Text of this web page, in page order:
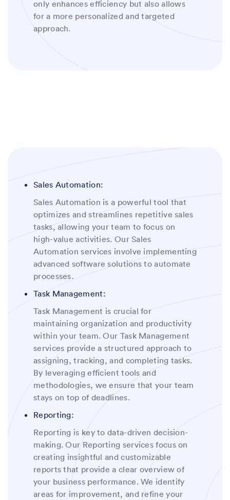
only enhances efficiency but also allows
for a more personalized and targeted
approach.
Sales Automation:
Sales Automation is a powerful tool that
optimizes and streamlines repetitive sales
tasks, allowing your team to focus on
high-value activities. Our Sales
Automation services involve implementing
advanced software solutions to automate
processes.
Task Management:
Task Management is crucial for
maintaining organization and productivity
within your team. Our Task Management
services provide a structured approach to
assigning, tracking, and completing tasks.
By leveraging efficient tools and
methodologies, we ensure that your team
stays on top of deadlines.
Reporting:
Reporting is key to data-driven decision-
making. Our Reporting services focus on
creating insightful and customizable
reports that provide a clear overview of
your business performance.We identify
areas for improvement, and refine your